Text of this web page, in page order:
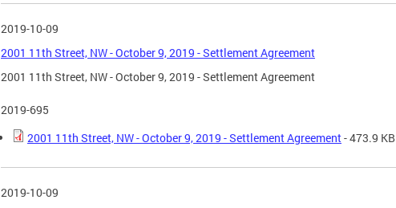
2019-10-09
2001 11th Street, NW - October 9, 2019 - Settlement Agreement
2001 11th Street, NW - October 9, 2019 - Settlement Agreement
2019-695
2001 11th Street, NW - October 9, 2019 - Settlement Agreement- 473.9 KB
2019-10-09